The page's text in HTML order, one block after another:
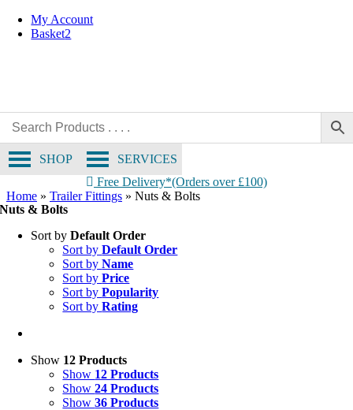
Skip
My Account
Basket2
SERVICES
SHOP
Free Delivery*(Orders over £100)
Home » Trailer Fittings » Nuts & Bolts
Nuts & Bolts
Sort byDefault Order
Sort byDefault Order
Sort byName
Sort byPrice
Sort byPopularity
Sort byRating
Show 12 Products
Show 12 Products
Show24 Products
Show36 Products